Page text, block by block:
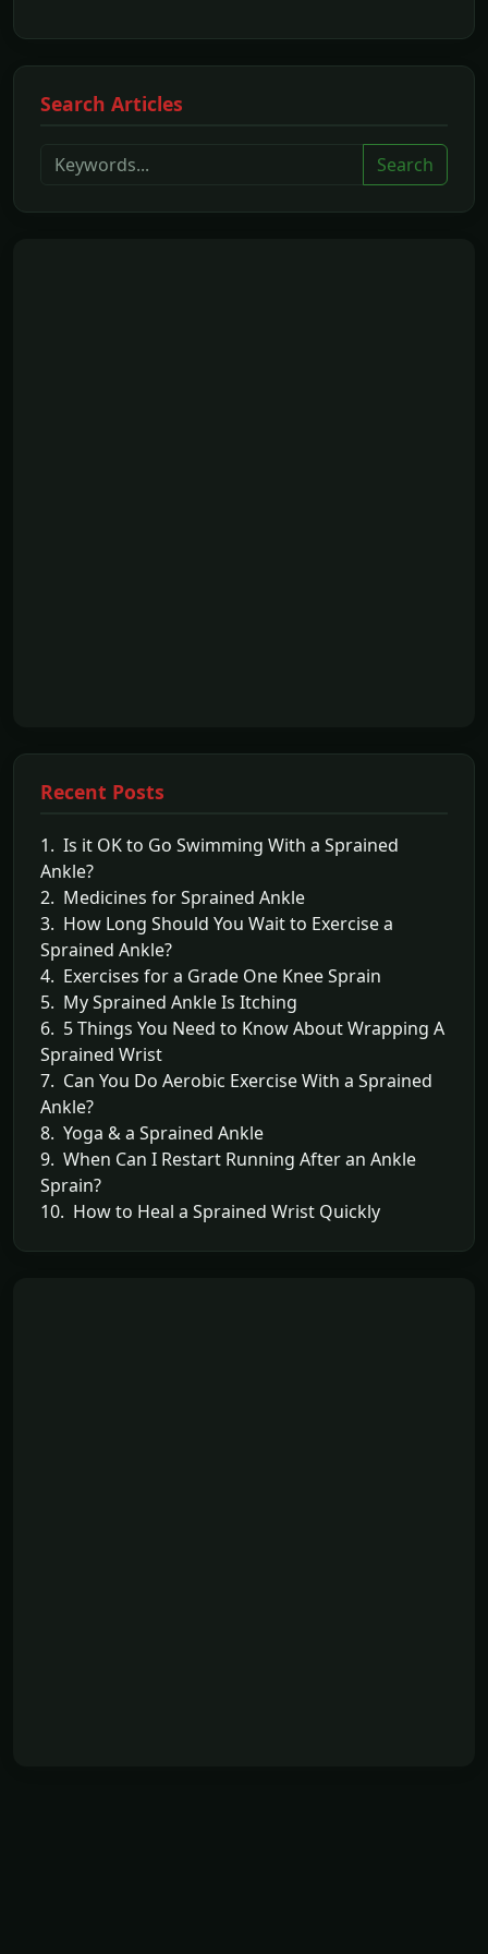
Search Articles
Search
Recent Posts
1. Is it OK to Go Swimming With a Sprained
Ankle?
2. Medicines for Sprained Ankle
3. How Long Should You Wait to Exercise a
Sprained Ankle?
4. Exercises for a Grade One Knee Sprain
5. My Sprained Ankle Is Itching
6. 5 Things You Need to Know About Wrapping A
Sprained Wrist
7. Can You Do Aerobic Exercise With a Sprained
Ankle?
8. Yoga & a Sprained Ankle
9. When Can I Restart Running After an Ankle
Sprain?
10. How to Heal a Sprained Wrist Quickly